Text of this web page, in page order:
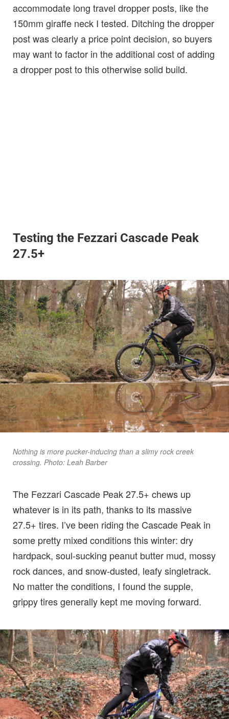
accommodate long travel dropper posts, like the
150mm giraffe neck I tested. Ditching the dropper
post was clearly a price point decision, so buyers
may want to factor in the additional cost of adding
a dropper post to this otherwise solid build.
Testing the Fezzari Cascade Peak
27.5+
Nothing is more pucker-inducing than a slimy rock creek
crossing. Photo: Leah Barber
The Fezzari Cascade Peak 27.5+ chews up
whatever is in its path, thanks to its massive
27.5+ tires. I’ve been riding the Cascade Peak in
some pretty mixed conditions this winter: dry
hardpack, soul-sucking peanut butter mud, mossy
rock dances, and snow-dusted, leafy singletrack.
No matter the conditions, I found the supple,
grippy tires generally kept me moving forward.